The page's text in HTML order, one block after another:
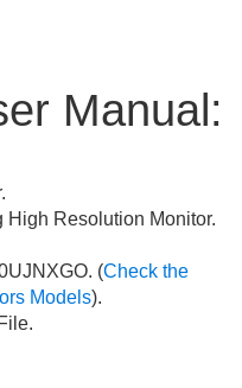
Manual:
High Resolution Monitor.
(Check the
Models).